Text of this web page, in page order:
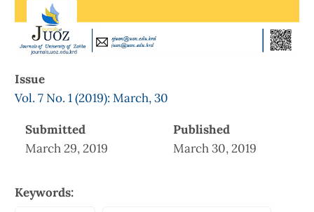
Issue
Vol. 7 No. 1 (2019): March, 30
Submitted
March 29, 2019
Published
March 30, 2019
Keywords: